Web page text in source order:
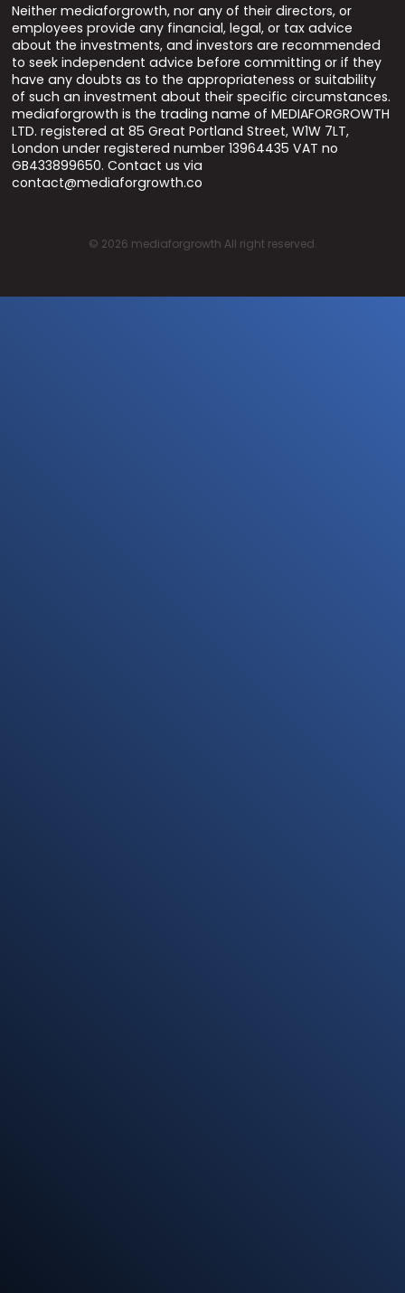
Neither mediaforgrowth, nor any of their directors, or
employees provide any financial, legal, or tax advice
about the investments, and investors are recommended
to seek independent advice before committing or if they
have any doubts as to the appropriateness or suitability
of such an investment about their specific circumstances.
mediaforgrowth is the trading name of MEDIAFORGROWTH
LTD. registered at 85 Great Portland Street, W1W 7LT,
London under registered number 13964435 VAT no
GB433899650. Contact us via
contact@mediaforgrowth.co
© 2026 mediaforgrowth All right reserved.